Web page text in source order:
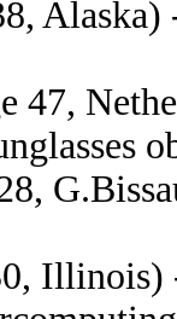
47,
Illinois)